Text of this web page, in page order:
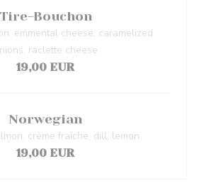
Tire-Bouchon
emmental cheese, caramelized
raclette cheese
19,00 EUR
Norwegian
crème fraîche, dill, lemon
19,00 EUR